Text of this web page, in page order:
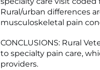
Rural/urban differences
musculoskeletal pain
CONCLUSIONS: Rural
to specialty pain care,
providers.